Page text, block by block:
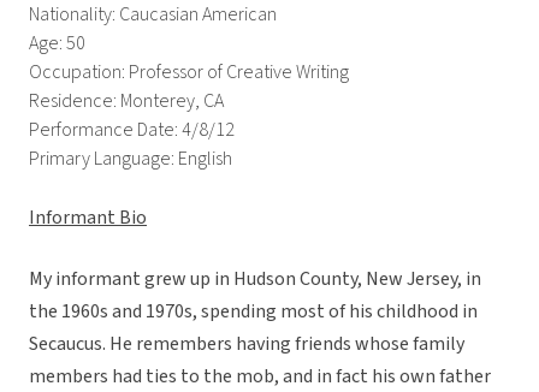
Nationality: Caucasian American
Age: 50
Occupation: Professor of Creative Writing
Residence: Monterey, CA
Performance Date: 4/8/12
Primary Language: English
Informant Bio
My informant grew up in Hudson County, New Jersey, in
the 1960s and 1970s, spending most of his childhood in
Secaucus. He remembers having friends whose family
members had ties to the mob, and in fact his own father